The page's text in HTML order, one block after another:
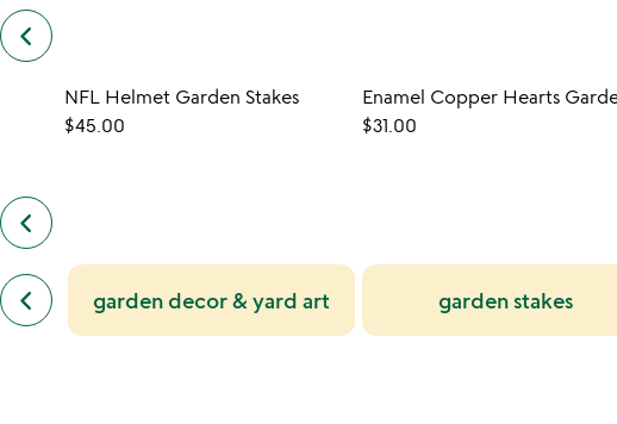
keyboard_arrow_left previous
customers
bought
slides
keyboard_arrow_left previous
also
anne
cork
slides
NFL Helmet Garden Stakes
$45.00
$31.00
keyboard_arrow_left
previous
similar
categories
garden decor & yard art garden stakes